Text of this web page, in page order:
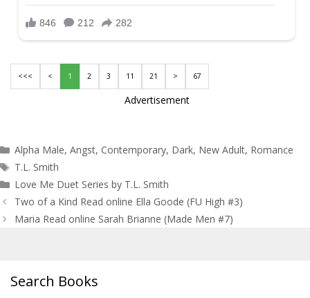
<<< < 1 2 3 11 21 > 67
Advertisement
Categories
Alpha Male,Angst, Contemporary, Dark, New Adult, Romance
Tags
T.L. Smith
Love Me Duet Series by T.L. Smith
Post
navigation
Two of a Kind Read online Ella Goode (FU High #3)
Maria Read online Sarah Brianne (Made Men #7)
Search Books